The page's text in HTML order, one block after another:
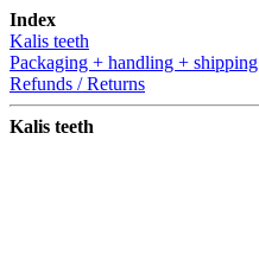
Index
Kalis teeth
Packaging + handling + shipping
Refunds / Returns
Kalis teeth